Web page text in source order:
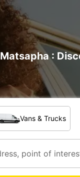
:
Vans & Trucks